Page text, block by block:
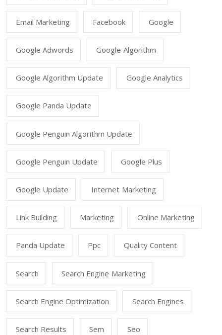
Email Marketing Facebook Google
Google Adwords Google Algorithm
Google Algorithm Update Google Analytics
Google Panda Update
Google Penguin Algorithm Update
Google Penguin Update Google Plus
Google Update Internet Marketing
Link Building Marketing Online Marketing
Panda Update Ppc Quality Content
Search Search Engine Marketing
Search Engine Optimization Search Engines
Search Results Sem Seo